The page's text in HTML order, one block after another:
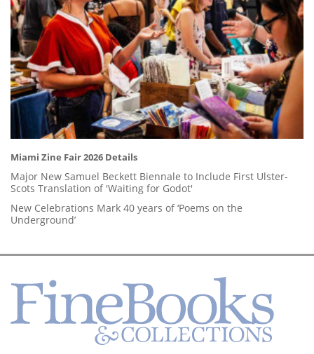
Miami Zine Fair 2026 Details
Major New Samuel Beckett Biennale to Include First Ulster-
Scots Translation of 'Waiting for Godot'
New Celebrations Mark 40 years of ‘Poems on the
Underground’